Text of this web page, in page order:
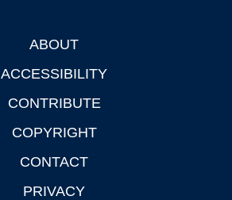
ABOUT
ACCESSIBILITY
CONTRIBUTE
COPYRIGHT
CONTACT
PRIVACY